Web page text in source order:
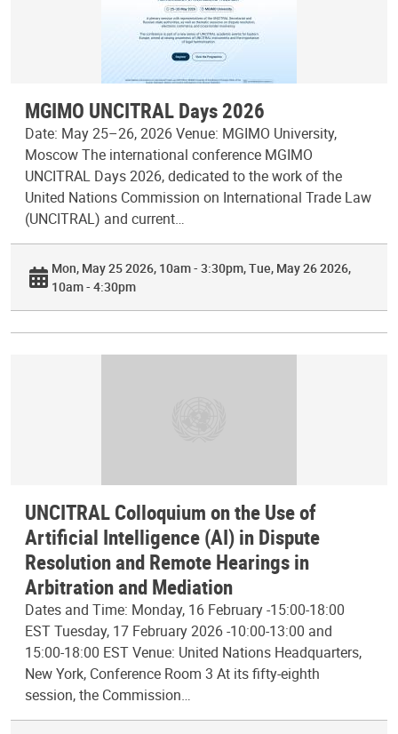
MGIMO UNCITRAL Days 2026
Date: May 25–26, 2026 Venue: MGIMO University,
Moscow The international conference MGIMO
UNCITRAL Days 2026, dedicated to the work of the
United Nations Commission on International Trade Law
(UNCITRAL) and current…
Mon, May 25 2026, 10am - 3:30pm Tue, May 26 2026,
10am - 4:30pm
UNCITRAL Colloquium on the Use of
Artificial Intelligence (AI) in Dispute
Resolution and Remote Hearings in
Arbitration and Mediation
Dates and Time: Monday, 16 February -15:00-18:00
EST Tuesday, 17 February 2026 -10:00-13:00 and
15:00-18:00 EST Venue: United Nations Headquarters,
New York, Conference Room 3 At its fifty-eighth
session, the Commission…